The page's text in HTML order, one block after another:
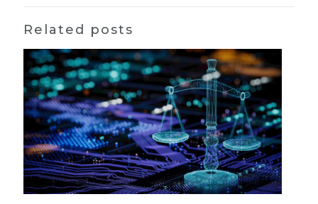
Related posts